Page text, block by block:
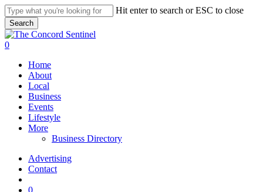
Skip
to
main
content
Hit enter to search or ESC to close
Search
Close
Search
search
0
Home
About
Local
Business
Events
Lifestyle
More
Business Directory
Advertising
Contact
0